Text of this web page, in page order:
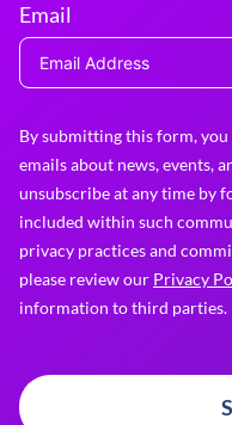
Email
By submitting this form,
emails about news, events,
unsubscribe at any time by
included within such
privacy practices and
please review our Privacy
information to third parties.